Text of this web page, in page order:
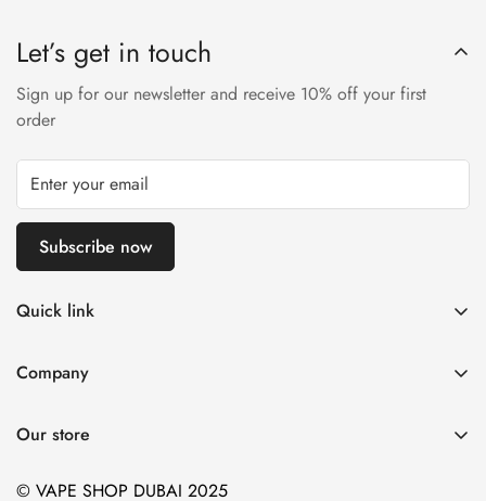
Let’s get in touch
Sign up for our newsletter and receive 10% off your first
order
Subscribe now
Quick link
E-Liquids & Nic Salts
Pod Systems
Company
Payment Policy
Terms and Conditions
Our store
© VAPE SHOP DUBAI 2025